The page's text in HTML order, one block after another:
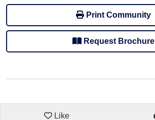
Print Community
Request Brochure
Like